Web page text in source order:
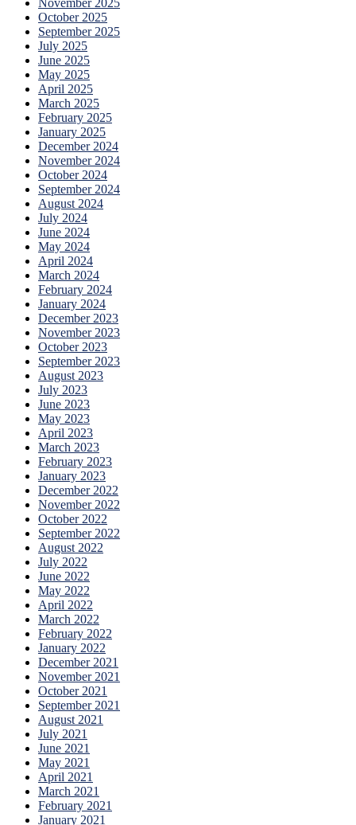
October 2025
September 2025
July 2025
June 2025
May 2025
April 2025
March 2025
February 2025
January 2025
December 2024
November 2024
October 2024
September 2024
August 2024
July 2024
June 2024
May 2024
April 2024
March 2024
February 2024
January 2024
December 2023
November 2023
October 2023
September 2023
August 2023
July 2023
June 2023
May 2023
April 2023
March 2023
February 2023
January 2023
December 2022
November 2022
October 2022
September 2022
August 2022
July 2022
June 2022
May 2022
April 2022
March 2022
February 2022
January 2022
December 2021
November 2021
October 2021
September 2021
August 2021
July 2021
June 2021
May 2021
April 2021
March 2021
February 2021
January 2021